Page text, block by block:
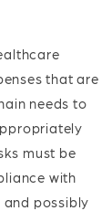
that are
needs to
must be
with
possibly